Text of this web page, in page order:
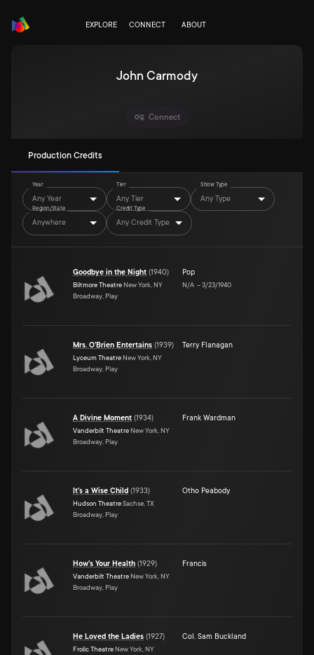
EXPLORE CONNECT ABOUT
John Carmody
Connect
Production Credits
Year
Any Year
Tier
Any Tier
Show Type
Any Type
Region/State
Anywhere
Credit Type
Any Credit Type
Goodbye in the Night (1940)
Biltmore Theatre New York, NY
Broadway, Play
Pop
N/A –3/23/1940
Mrs. O'Brien Entertains (1939)
Lyceum Theatre New York, NY
Broadway, Play
Terry Flanagan
A Divine Moment (1934)
Vanderbilt Theatre New York, NY
Broadway, Play
Frank Wardman
It's a Wise Child (1933)
Hudson TheatreSachse, TX
Broadway, Play
Otho Peabody
How's Your Health (1929)
Vanderbilt Theatre New York, NY
Broadway, Play
Francis
He Loved the Ladies (1927)
Frolic Theatre New York, NY
Col. Sam Buckland